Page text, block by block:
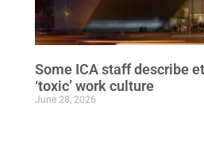
Some ICA staff describe
‘toxic’ work culture
June 28, 2026